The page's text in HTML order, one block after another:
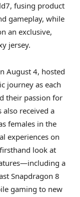
fusing product
gameplay, while
an exclusive,
jersey.
August 4, hosted
journey as each
their passion for
received a
females in the
experiences on
look at
a
Snapdragon 8
gaming to new